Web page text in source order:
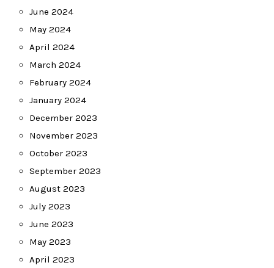
June 2024
May 2024
April 2024
March 2024
February 2024
January 2024
December 2023
November 2023
October 2023
September 2023
August 2023
July 2023
June 2023
May 2023
April 2023